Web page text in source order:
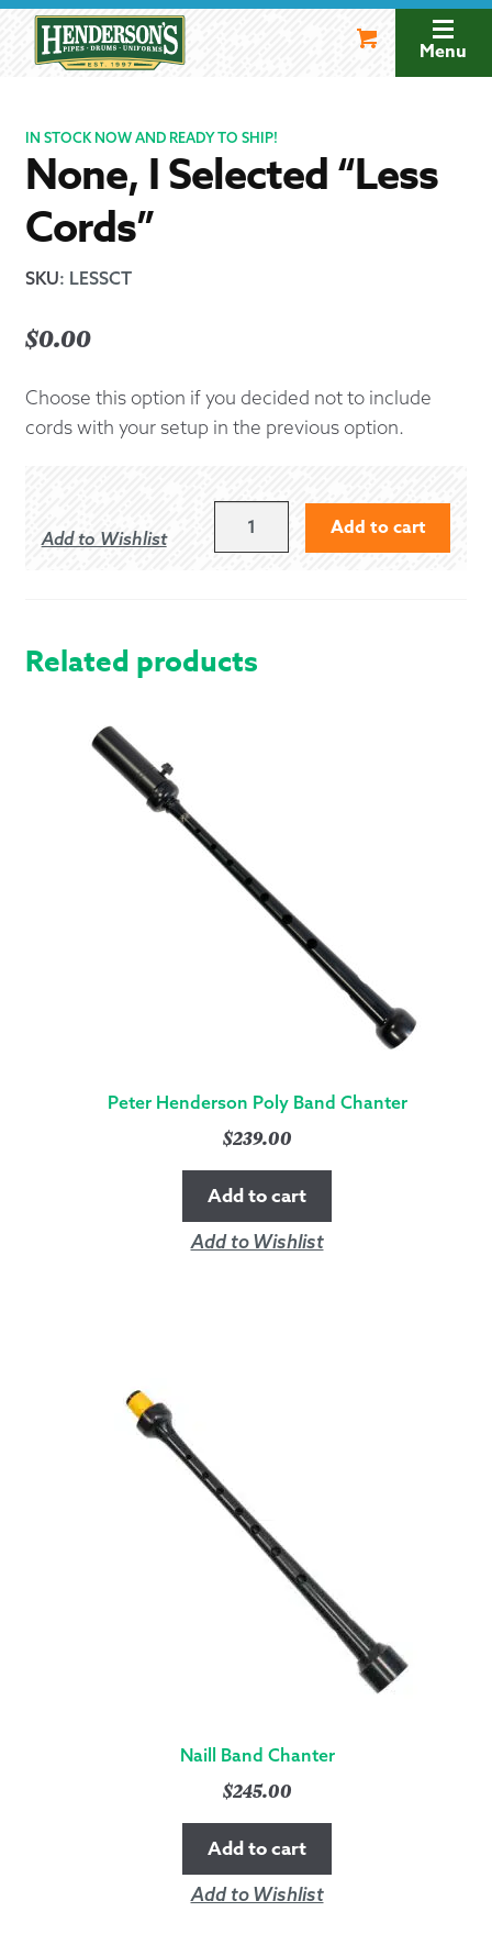
navigation
Menu
IN STOCK NOW AND READY TO SHIP!
None, I Selected “Less
Cords”
SKU: LESSCT
$0.00
Choose this option if you decided not to include
cords with your setup in the previous option.
Add to Wishlist
QUANTITY
Add to cart
Related products
Peter Henderson Poly Band Chanter
$239.00
Add to cart
Add to Wishlist
Naill Band Chanter
$245.00
Add to cart
Add to Wishlist